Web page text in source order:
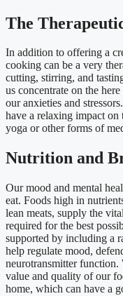
The
In addition to offering a
cooking can be a very
cutting, stirring, and
us concentrate on the
our anxieties and
have a relaxing impact
yoga or other forms of
Nutrition and
Our mood and mental
eat. Foods high in
lean meats, supply the
required for the best
supported by including a
help regulate mood,
neurotransmitter function.
value and quality of our
home, which can have a